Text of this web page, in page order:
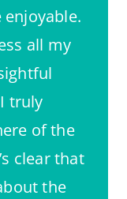
all my
truly
of the
clear that
the